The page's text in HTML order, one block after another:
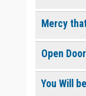
Mercy
Open
You Will